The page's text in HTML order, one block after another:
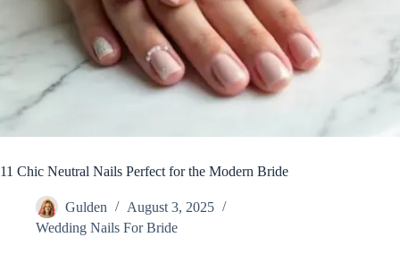
11 Chic Neutral Nails Perfect for the Modern Bride
Gulden
August 3, 2025
Wedding Nails For Bride